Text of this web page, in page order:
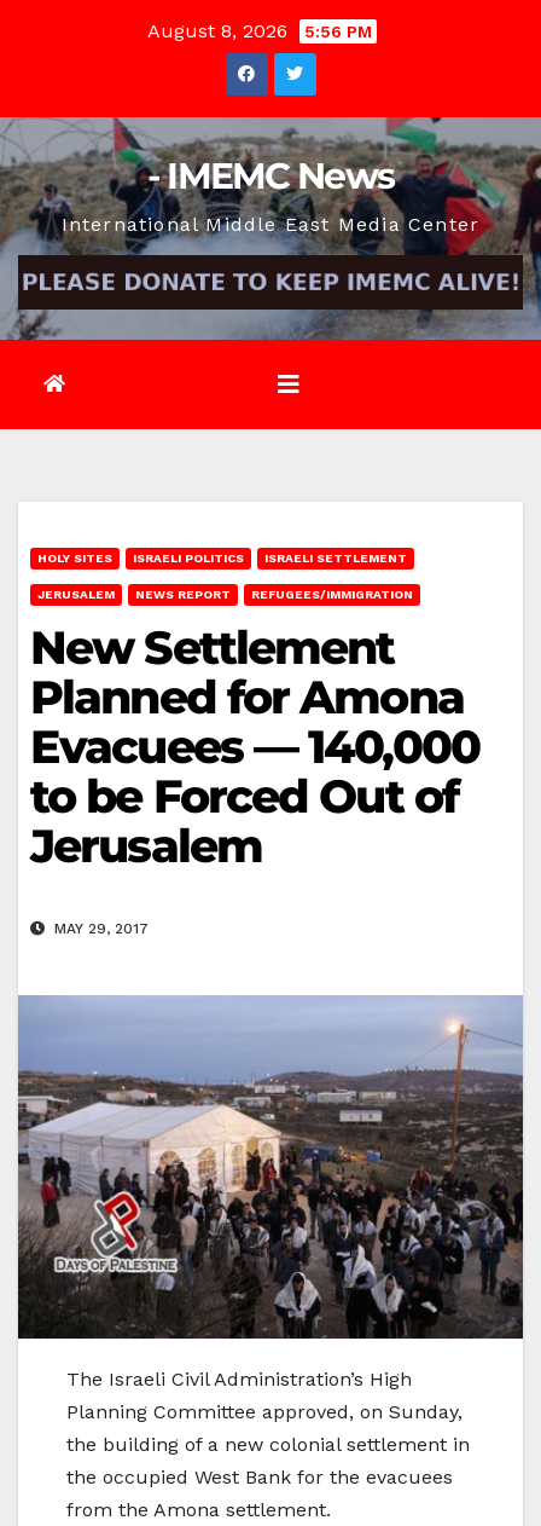
August 8, 2026 5:56 PM
- IMEMC News
International Middle East Media Center
HOLY SITES ISRAELI POLITICS ISRAELI SETTLEMENT
JERUSALEM NEWS REPORT REFUGEES/IMMIGRATION
New Settlement
Planned for Amona
Evacuees — 140,000
to be Forced Out of
Jerusalem
MAY 29, 2017
The Israeli Civil Administration’s High
Planning Committee approved, on Sunday,
the building of a new colonial settlement in
the occupied West Bank for the evacuees
from the Amona settlement.